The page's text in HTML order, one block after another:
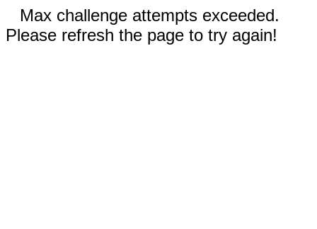
Max challenge attempts exceeded.
Please refresh the page to try again!